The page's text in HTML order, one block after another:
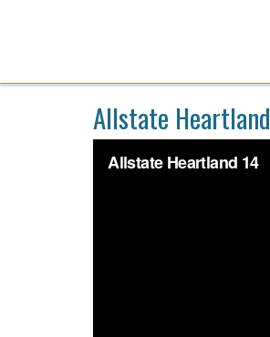
Allstate Heartland